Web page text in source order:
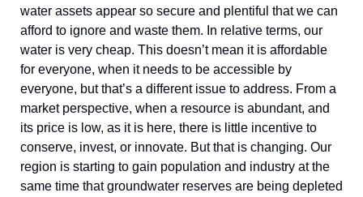
water assets appear so secure and plentiful that we can
afford to ignore and waste them. In relative terms, our
water is very cheap. This doesn’t mean it is affordable
for everyone, when it needs to be accessible by
everyone, but that’s a different issue to address. From a
market perspective, when a resource is abundant, and
its price is low, as it is here, there is little incentive to
conserve, invest, or innovate. But that is changing. Our
region is starting to gain population and industry at the
same time that groundwater reserves are being depleted